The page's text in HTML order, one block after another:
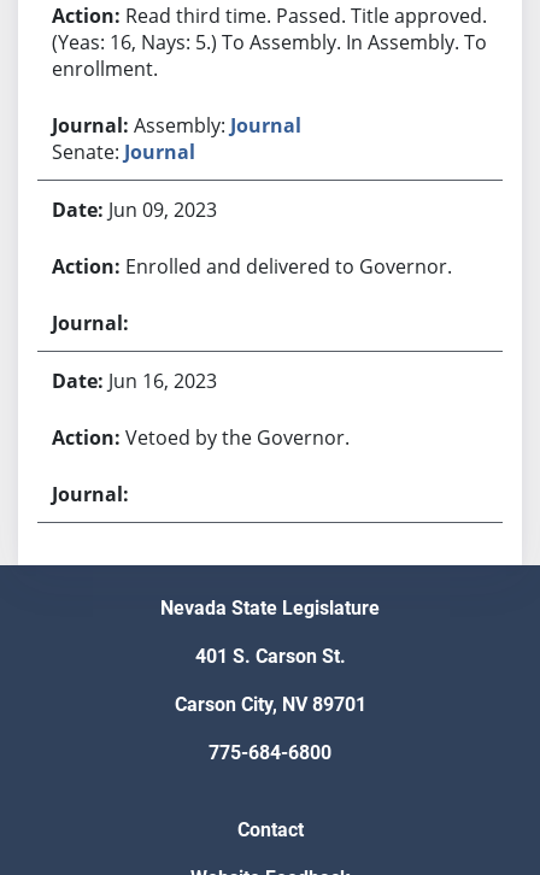
Read third time. Passed. Title approved.
(Yeas: 16, Nays: 5.) To Assembly. In Assembly. To
enrollment.
Assembly: Journal
Senate: Journal
Jun 09, 2023
Enrolled and delivered to Governor.
Jun 16, 2023
Vetoed by the Governor.
Nevada State Legislature
401 S. Carson St.
Carson City, NV 89701
775-684-6800
Contact